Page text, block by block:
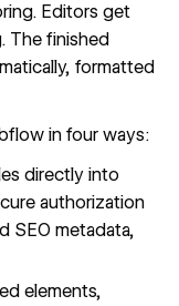
Editors get
The finished
formatted
in four ways:
directly into
authorization
SEO metadata,
elements,